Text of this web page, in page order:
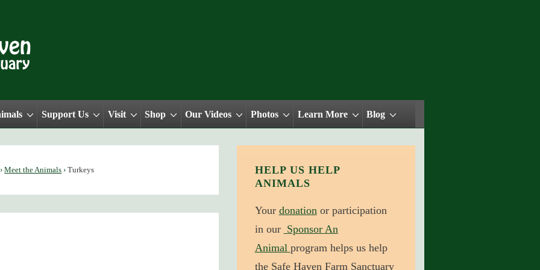
Support Us Visit Shop Our Videos Photos Learn More Blog
› Meet the Animals › Turkeys
HELP US HELP
ANIMALS
Your donation or participation
in our Sponsor An
Animal program helps us help
the Safe Haven Farm Sanctuary